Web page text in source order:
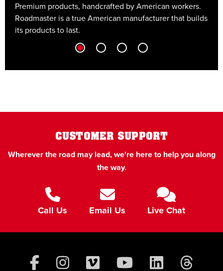
Premium products, handcrafted by American workers.
Roadmaster is a true American manufacturer that builds
its products to last.
CUSTOMER SUPPORT
Wherever the road may lead, we're here to help you along
the way.
Call Us Email Us Live Chat